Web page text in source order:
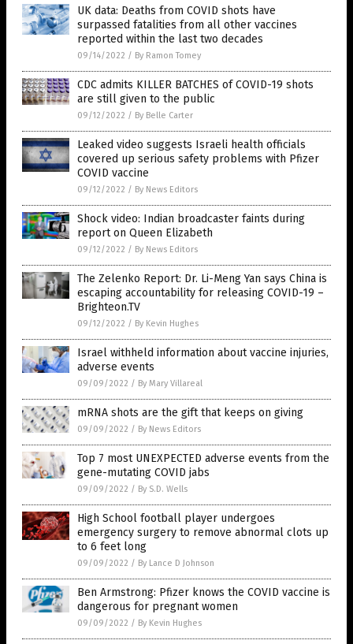
UK data: Deaths from COVID shots have
surpassed fatalities from all other vaccines
reported within the last two decades
09/14/2022 / By Ramon Tomey
CDC admits KILLER BATCHES of COVID-19 shots
are still given to the public
09/12/2022 / By Belle Carter
Leaked video suggests Israeli health officials
covered up serious safety problems with Pfizer
COVID vaccine
09/12/2022 / By News Editors
Shock video: Indian broadcaster faints during
report on Queen Elizabeth
09/12/2022 / By News Editors
The Zelenko Report: Dr. Li-Meng Yan says China is
escaping accountability for releasing COVID-19 –
Brighteon.TV
09/12/2022 / By Kevin Hughes
Israel withheld information about vaccine injuries,
adverse events
09/09/2022 / By Mary Villareal
mRNA shots are the gift that keeps on giving
09/09/2022 / By News Editors
Top 7 most UNEXPECTED adverse events from the
gene-mutating COVID jabs
09/09/2022 / By S.D. Wells
High School football player undergoes
emergency surgery to remove abnormal clots up
to 6 feet long
09/09/2022 / By Lance D Johnson
Ben Armstrong: Pfizer knows the COVID vaccine is
dangerous for pregnant women
09/09/2022 / By Kevin Hughes